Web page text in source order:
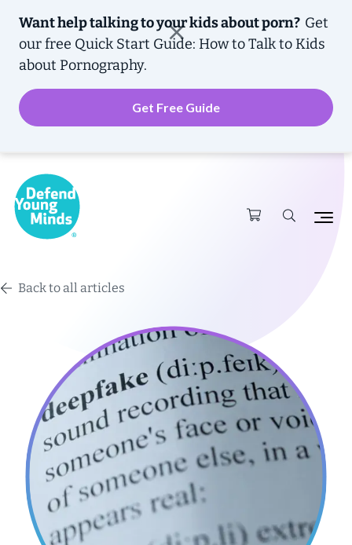
Want help talking to your kids about porn? Get
our free Quick Start Guide: How to Talk to Kids
about Pornography.
Get Free Guide
Back to all articles